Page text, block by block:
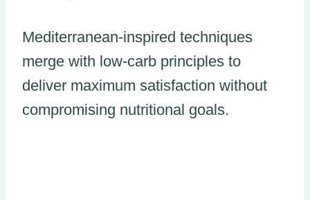
Mediterranean-inspired techniques
merge with low-carb principles to
deliver maximum satisfaction without
compromising nutritional goals.